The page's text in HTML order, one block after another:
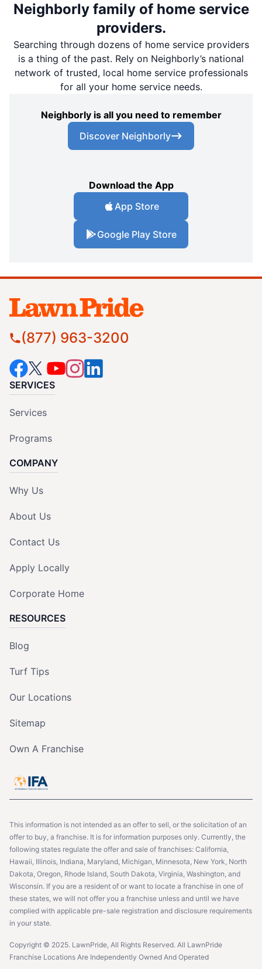
Neighborly family of home service
providers.
Searching through dozens of home service providers
is a thing of the past. Rely on Neighborly’s national
network of trusted, local home service professionals
for all your home service needs.
Neighborly is all you need to remember
Discover Neighborly
Download the App
App Store
Google Play Store
(877) 963-3200
SERVICES
Services
Programs
COMPANY
Why Us
About Us
Contact Us
Apply Locally
Corporate Home
RESOURCES
Blog
Turf Tips
Our Locations
Sitemap
Own A Franchise
This information is not intended as an offer to sell, or the solicitation of an
offer to buy, a franchise. It is for information purposes only. Currently, the
following states regulate the offer and sale of franchises: California,
Hawaii, Illinois, Indiana, Maryland, Michigan, Minnesota, New York, North
Dakota, Oregon, Rhode Island, South Dakota, Virginia, Washington, and
Wisconsin. If you are a resident of or want to locate a franchise in one of
these states, we will not offer you a franchise unless and until we have
complied with applicable pre-sale registration and disclosure requirements
in your state.
Copyright © 2025. LawnPride, All Rights Reserved. All LawnPride
Franchise Locations Are Independently Owned And Operated